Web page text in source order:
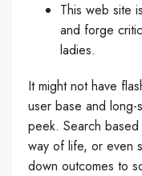
This web site
and forge
ladies.
It might not have
user base and long-
peek. Search
way of life, or even
down outcomes to